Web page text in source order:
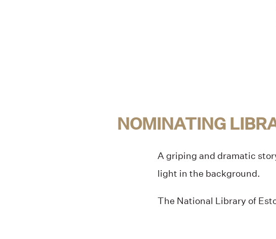
NOMINATING
A griping and dramatic
light in the background.
The National Library of